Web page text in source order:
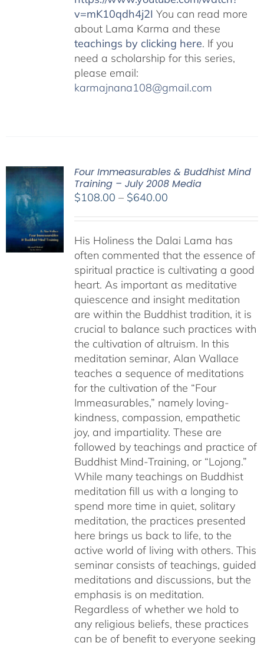
v=mK10qdh4j2I You can read more
about Lama Karma and these
teachings by clicking here. If you
need a scholarship for this series,
please email:
karmajnana108@gmail.com
Four Immeasurables & Buddhist Mind
Training – July 2008 Media
$108.00 – $640.00Price
through
$640.00
His Holiness the Dalai Lama has
often commented that the essence of
spiritual practice is cultivating a good
heart. As important as meditative
quiescence and insight meditation
are within the Buddhist tradition, it is
crucial to balance such practices with
the cultivation of altruism. In this
meditation seminar, Alan Wallace
teaches a sequence of meditations
for the cultivation of the “Four
Immeasurables,” namely loving-
kindness, compassion, empathetic
joy, and impartiality. These are
followed by teachings and practice of
Buddhist Mind-Training, or “Lojong.”
While many teachings on Buddhist
meditation fill us with a longing to
spend more time in quiet, solitary
meditation, the practices presented
here brings us back to life, to the
active world of living with others. This
seminar consists of teachings, guided
meditations and discussions, but the
emphasis is on meditation.
Regardless of whether we hold to
any religious beliefs, these practices
can be of benefit to everyone seeking